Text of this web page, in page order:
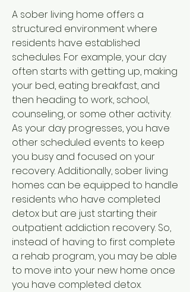
A sober living home offers a
structured environment where
residents have established
schedules. For example, your day
often starts with getting up, making
your bed, eating breakfast, and
then heading to work, school,
counseling, or some other activity.
As your day progresses, you have
other scheduled events to keep
you busy and focused on your
recovery. Additionally, sober living
homes can be equipped to handle
residents who have completed
detox but are just starting their
outpatient addiction recovery. So,
instead of having to first complete
a rehab program, you may be able
to move into your new home once
you have completed detox.